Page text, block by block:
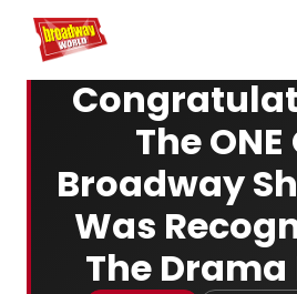
Home For You
The
Broadway
Was
The Drama